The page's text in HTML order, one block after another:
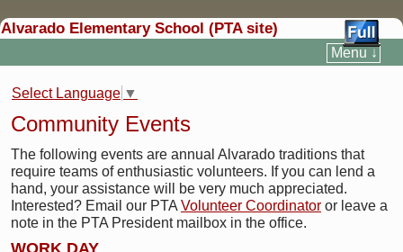
Alvarado Elementary School (PTA site)
Menu ↓
Select Language ▼
Community Events
The following events are annual Alvarado traditions that
require teams of enthusiastic volunteers. If you can lend a
hand, your assistance will be very much appreciated.
Interested? Email our PTA Volunteer Coordinator or leave a
note in the PTA President mailbox in the office.